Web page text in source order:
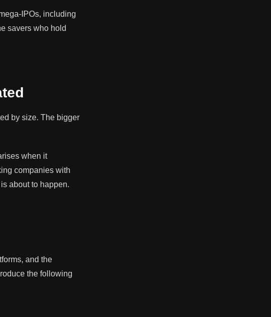
IPOs, including
savers who hold
by size. The bigger
when it
companies with
about to happen.
and the
the following